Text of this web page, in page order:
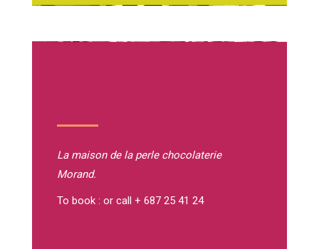
La maison de la perle chocolaterie
Morand.
To book : or call + 687 25 41 24